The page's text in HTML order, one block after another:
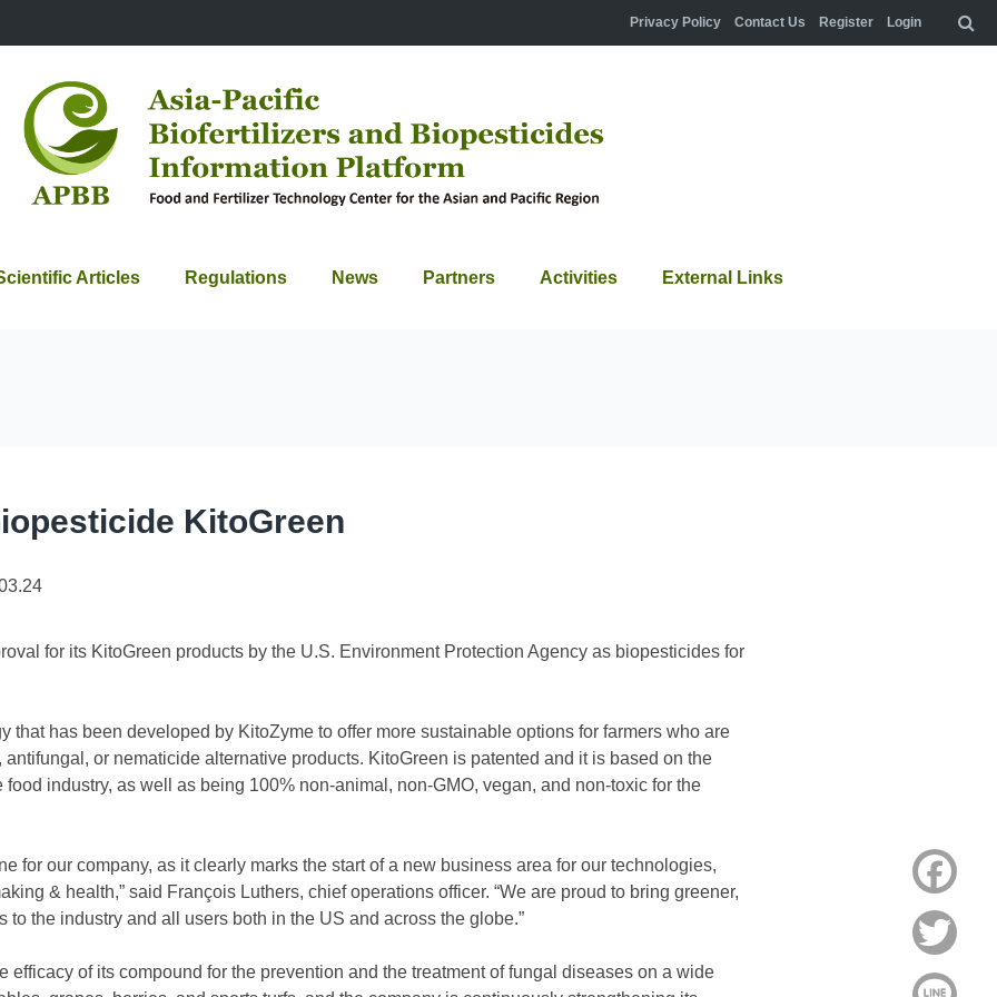
Privacy Policy Contact Us Register Login
Articles Regulations News Partners Activities External Links
KitoGreen
for its KitoGreen products by the U.S. Environment Protection Agency as biopesticides for
that has been developed by KitoZyme to offer more sustainable options for farmers who are
antifungal, or nematicide alternative products. KitoGreen is patented and it is based on the
industry, as well as being 100% non-animal, non-GMO, vegan, and non-toxic for the
for our company, as it clearly marks the start of a new business area for our technologies,
& health,” said François Luthers, chief operations officer. “We are proud to bring greener,
to the industry and all users both in the US and across the globe.”
efficacy of its compound for the prevention and the treatment of fungal diseases on a wide